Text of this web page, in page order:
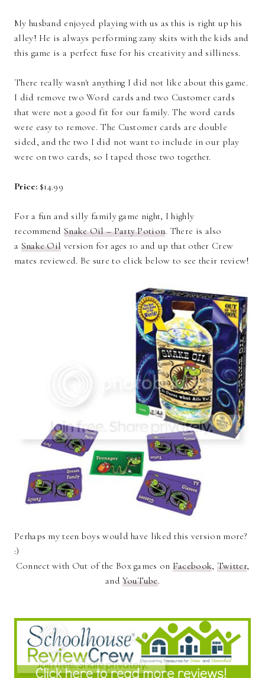
My husband enjoyed playing with us as this is right up his
alley! He is always performing zany skits with the kids and
this game is a perfect fuse for his creativity and silliness.
There really wasn't anything I did not like about this game.
I did remove two Word cards and two Customer cards
that were not a good fit for our family. The word cards
were easy to remove. The Customer cards are double
sided, and the two I did not want to include in our play
were on two cards, so I taped those two together.
Price:$14.99
For a fun and silly family game night, I highly
recommendSnake Oil – Party Potion. There is also
a Snake Oil version for ages 10 and up that other Crew
mates reviewed. Be sure to click below to see their review!
Perhaps my teen boys would have liked this version more?
:)
Connect with Out of the Box games on Facebook, Twitter,
andYouTube.